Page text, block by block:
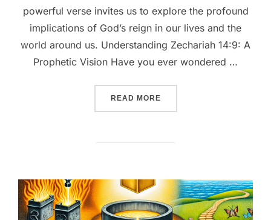
powerful verse invites us to explore the profound
implications of God’s reign in our lives and the
world around us. Understanding Zechariah 14:9: A
Prophetic Vision Have you ever wondered …
READ MORE““ZECHARIAH 14:9